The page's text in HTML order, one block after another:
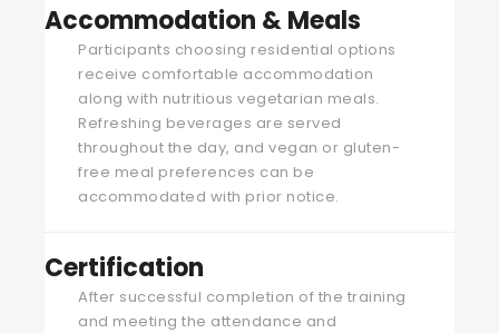
Accommodation & Meals
Participants choosing residential options
receive comfortable accommodation
along with nutritious vegetarian meals.
Refreshing beverages are served
throughout the day, and vegan or gluten-
free meal preferences can be
accommodated with prior notice.
Certification
After successful completion of the training
and meeting the attendance and